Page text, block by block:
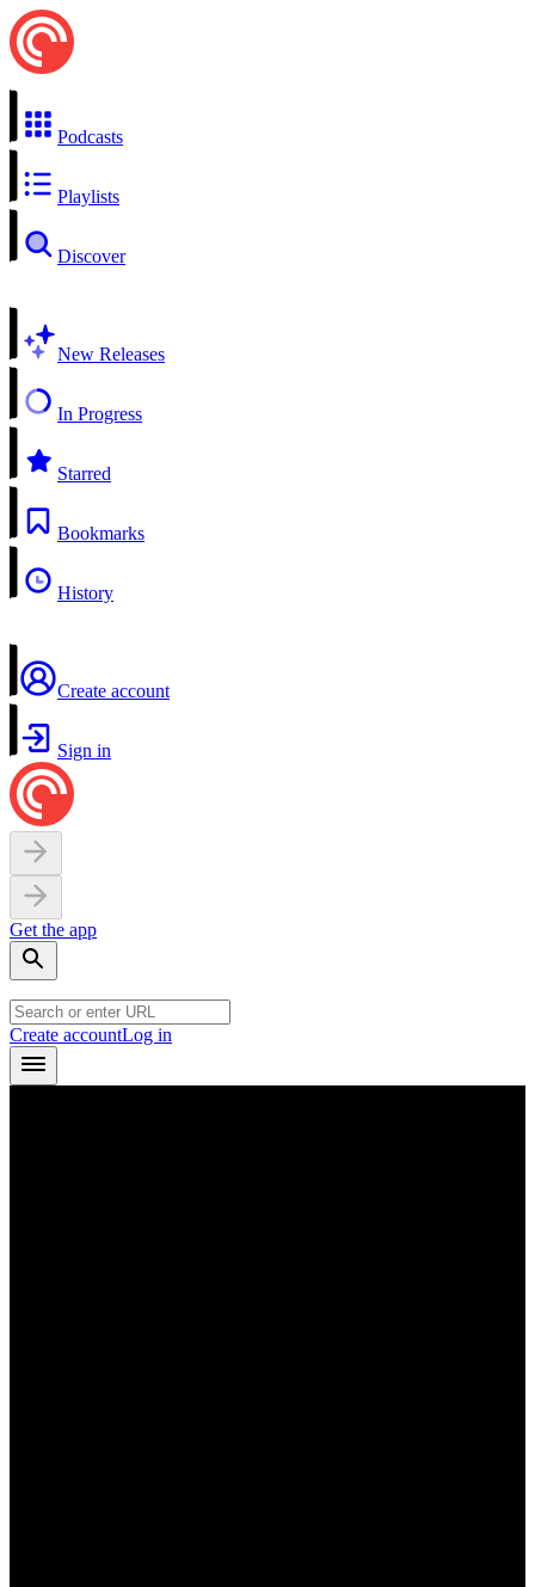
Podcasts
Playlists
Discover
New Releases
In Progress
Starred
Bookmarks
History
Create account
Sign in
Get the app
Create accountLog in